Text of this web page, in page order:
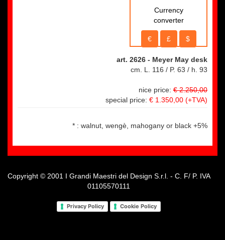
Currency
converter
€ £ $
art. 2626 - Meyer May desk
cm. L. 116 / P. 63 / h. 93
nice price: € 2.250,00
special price: € 1.350,00 (+TVA)
* : walnut, wengè, mahogany or black +5%
Copyright © 2001 I Grandi Maestri del Design S.r.l. - C. F/ P. IVA
01105570111
Privacy Policy Cookie Policy